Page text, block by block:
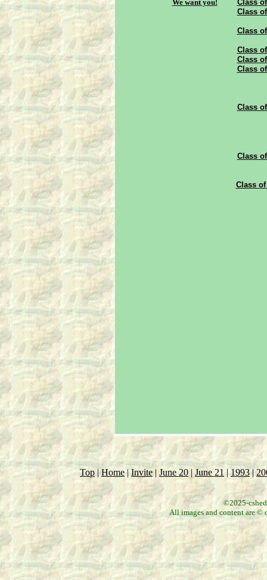
We want you!
Class
Class
Class
Class
Class
Class
Class
Class
Class of
Top |Home|Invite| June 20 | June 21 |1993|
©2025-
All images and content are ©